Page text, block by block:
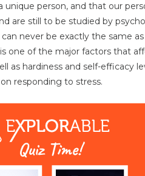
unique person, and that our
are still to be studied by
never be exactly the same
one of the major factors that
as hardiness and self-efficacy
responding to stress.